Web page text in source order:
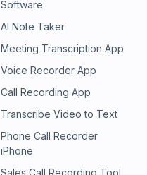
Software
AI Note Taker
Meeting Transcription App
Voice Recorder App
Call Recording App
Transcribe Video to Text
Phone Call Recorder
iPhone
Sales Call Recording Tool